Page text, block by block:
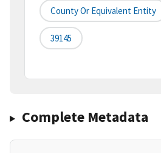
County Or Equivalent Entity
39145
Complete Metadata